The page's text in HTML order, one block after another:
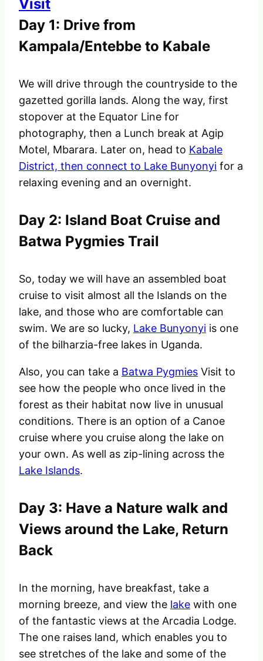
Day 1: Drive from
Kampala/Entebbe to Kabale
We will drive through the countryside to the
gazetted gorilla lands. Along the way, first
stopover at the Equator Line for
photography, then a Lunch break at Agip
Motel, Mbarara. Later on, head to Kabale
District, then connect to Lake Bunyonyi for a
relaxing evening and an overnight.
Day 2: Island Boat Cruise and
Batwa Pygmies Trail
So, today we will have an assembled boat
cruise to visit almost all the Islands on the
lake, and those who are comfortable can
swim. We are so lucky, Lake Bunyonyi is one
of the bilharzia-free lakes in Uganda.
Also, you can take a Batwa Pygmies Visit to
see how the people who once lived in the
forest as their habitat now live in unusual
conditions. There is an option of a Canoe
cruise where you cruise along the lake on
your own. As well as zip-lining across the
Lake Islands.
Day 3: Have a Nature walk and
Views around the Lake, Return
Back
In the morning, have breakfast, take a
morning breeze, and view the lake with one
of the fantastic views at the Arcadia Lodge.
The one raises land, which enables you to
see stretches of the lake and some of the